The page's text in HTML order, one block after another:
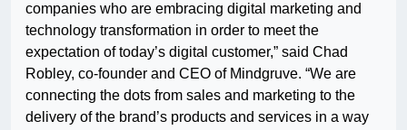
companies who are embracing digital marketing and
technology transformation in order to meet the
expectation of today’s digital customer,” said Chad
Robley, co-founder and CEO of Mindgruve. “We are
connecting the dots from sales and marketing to the
delivery of the brand’s products and services in a way